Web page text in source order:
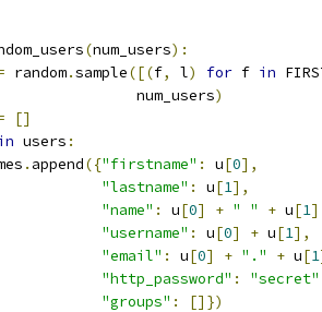
(num_users):
random.sample([(f, l) for f in
num_users
)
[]
users :
. append({"firstname" : u[0],
"lastname" : u[1],
"name" : u[0] + " " + u[1
"username" : u[0] + u[1],
"email" : u[0] + "." + u[1
"http_password" : "secret"
"groups" :
[]})